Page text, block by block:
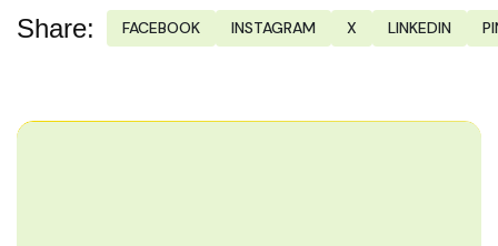
Share: FACEBOOK INSTAGRAM X LINKEDIN